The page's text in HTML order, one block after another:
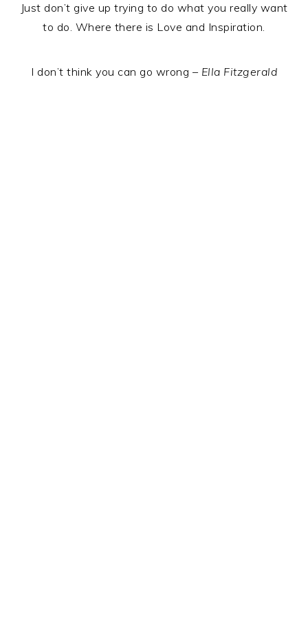
Just don’t give up trying to do what you really want
to do. Where there is Love and Inspiration.
I don’t think you can go wrong – Ella Fitzgerald